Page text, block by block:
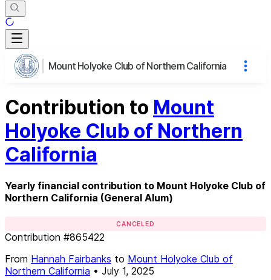
Mount Holyoke Club of Northern California
Contribution to Mount
Holyoke Club of Northern
California
Yearly financial contribution to Mount Holyoke Club of
Northern California (General Alum)
CANCELED
Contribution #865422
From Hannah Fairbanks to Mount Holyoke Club of
Northern California • July 1, 2025